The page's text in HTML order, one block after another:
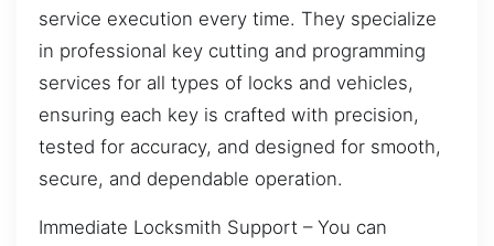
service execution every time. They specialize
in professional key cutting and programming
services for all types of locks and vehicles,
ensuring each key is crafted with precision,
tested for accuracy, and designed for smooth,
secure, and dependable operation.
Immediate Locksmith Support – You can